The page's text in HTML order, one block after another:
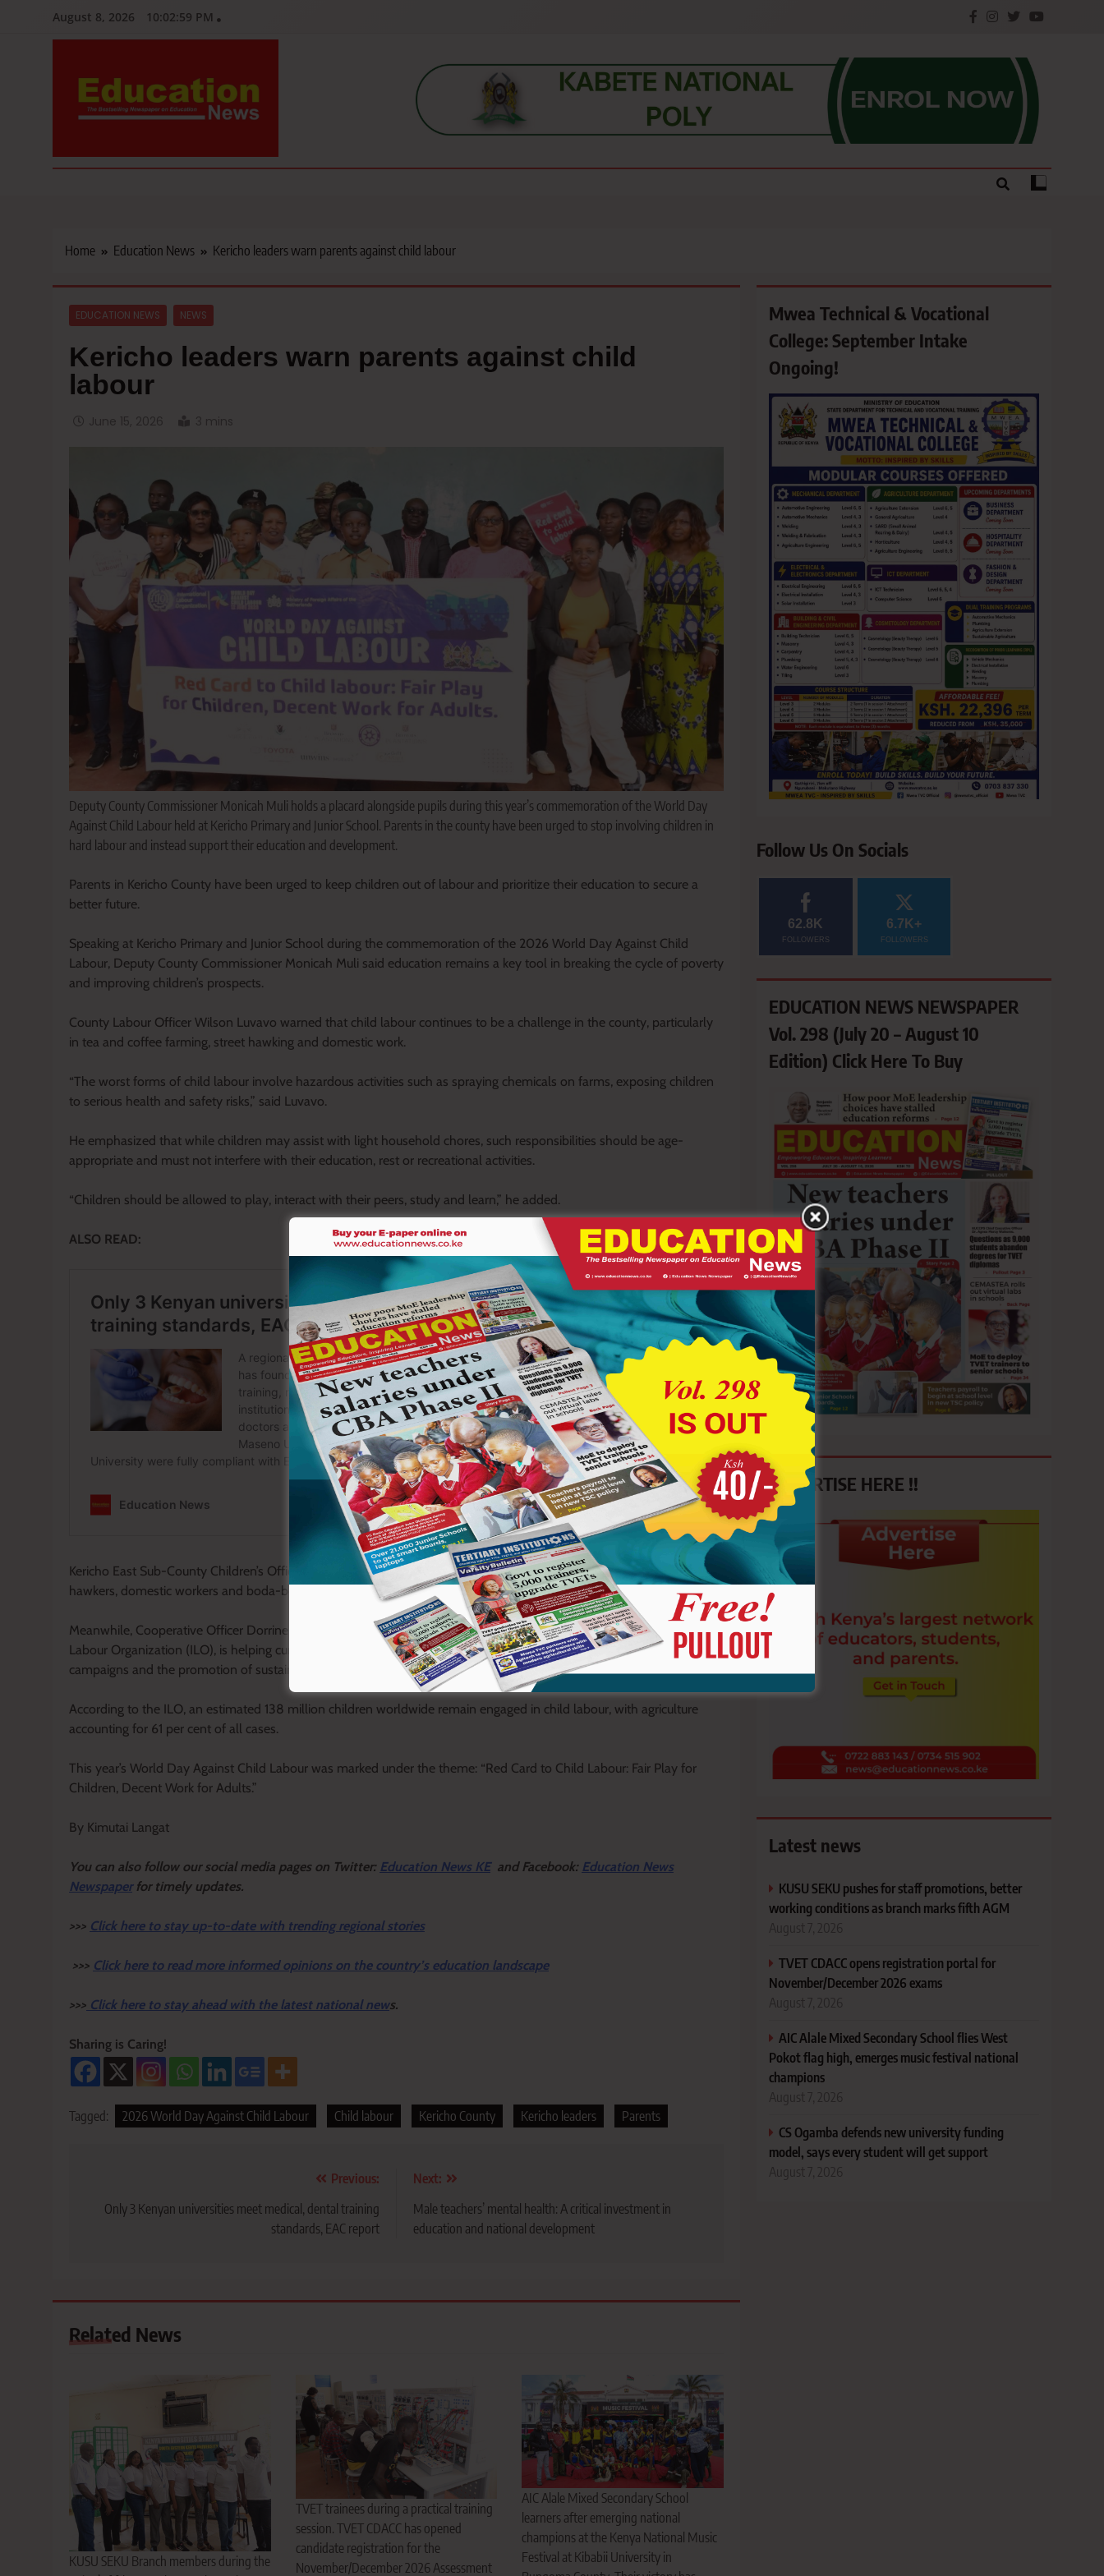
August 8, 2026 10:03:00 PM
Education News
Home Education News Kericho leaders warn parents against child labour
EDUCATION NEWS NEWS
Kericho leaders warn parents against child
labour
June 15, 2026 3 mins
Deputy County Commissioner Monicah Muli holds a placard alongside pupils during this year’s commemoration of the World Day
Against Child Labour held at Kericho Primary and Junior School. Parents in the county have been urged to stop involving children in
hard labour and instead support their education and development.
Parents in Kericho County have been urged to keep children out of labour and prioritize their education to secure a
better future.
Speaking at Kericho Primary and Junior School during the commemoration of the 2026 World Day Against Child
Labour, Deputy County Commissioner Monicah Muli said education remains a key tool in breaking the cycle of poverty
and improving children’s prospects.
County Labour Officer Wilson Luvavo warned that child labour continues to be a challenge in the county, particularly
in tea and coffee farming, street hawking and domestic work.
“The worst forms of child labour involve hazardous activities such as spraying chemicals on farms, exposing children
to serious health and safety risks,” said Luvavo.
He emphasized that while children may assist with light household chores, such responsibilities should be age-
appropriate and must not interfere with their education, rest or recreational activities.
“Children should be allowed to play, interact with their peers, study and learn,” he added.
ALSO READ:
Kericho East Sub-County Children’s Officer Carol Ruto revealed that the county has recorded cases involving child
hawkers, domestic workers and boda-boda assistants, with poverty and lack of basic needs cited as the main drivers.
Meanwhile, Cooperative Officer Dorrine Chepkemoi said the ACCEL Africa project, supported by the International
Labour Organization (ILO), is helping curb child labour through farmer sensitization programmes, parental awareness
campaigns and the promotion of sustainable farming practices.
According to the ILO, an estimated 138 million children worldwide remain engaged in child labour, with agriculture
accounting for 61 per cent of all cases.
This year’s World Day Against Child Labour was marked under the theme: “Red Card to Child Labour: Fair Play for
Children, Decent Work for Adults.”
By Kimutai Langat
You can also follow our social media pages on Twitter: Education News KEand Facebook: Education News
Newspaper for timely updates.
>>> Click here to stay up-to-date with trending regional stories
>>> Click here to read more informed opinions on the country’s education landscape
>>> Click here to stay ahead with the latest national news.
Sharing is Caring!
Tagged: 2026 World Day Against Child Labour Child labour Kericho County Kericho leaders Parents
navigation
Previous:
Only 3 Kenyan universities meet medical, dental training
standards, EAC report
Next:
Male teachers’ mental health: A critical investment in
education and national development
Related News
KUSU SEKU Branch members during the
TVET trainees during a practical training
session. TVET CDACC has opened
candidate registration for the
November/December 2026 Assessment
AIC Alale Mixed Secondary School
learners after emerging national
champions at the Kenya National Music
Festival at Kibabii University in
Mwea Technical & Vocational
College: September Intake
Ongoing!
Follow Us On Socials
62.8K
FOLLOWERS
6.7K+
FOLLOWERS
EDUCATION NEWS NEWSPAPER
Vol. 298 (July 20 – August 10
Edition) Click Here To Buy
ADVERTISE HERE !!
Latest news
KUSU SEKU pushes for staff promotions, better
working conditions as branch marks fifth AGM
August 7, 2026
TVET CDACC opens registration portal for
November/December 2026 exams
August 7, 2026
AIC Alale Mixed Secondary School flies West
Pokot flag high, emerges music festival national
champions
August 7, 2026
CS Ogamba defends new university funding
model, says every student will get support
August 7, 2026